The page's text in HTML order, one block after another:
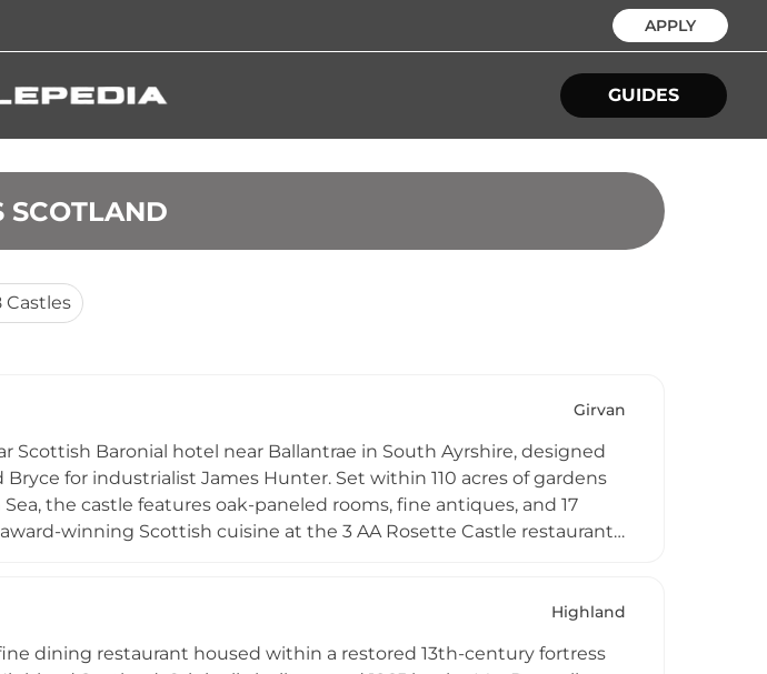
APPLY
GUIDES
SCOTLAND
Castles
Girvan
Scottish Baronial hotel near Ballantrae in South Ayrshire, designed
for industrialist James Hunter. Set within 110 acres of gardens
the castle features oak-paneled rooms, fine antiques, and 17
winning Scottish cuisine at the 3 AA Rosette Castle restaurant,
four bedrooms and luxury amenities.
Highland
dining restaurant housed within a restored 13th-century fortress